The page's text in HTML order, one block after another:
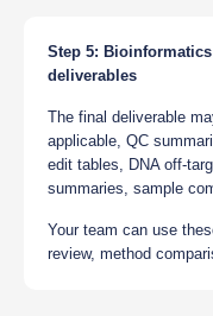
Step 5:
deliverables
The final deliverable
applicable, QC
edit tables, DNA off-
summaries, sample
Your team can use
review, method